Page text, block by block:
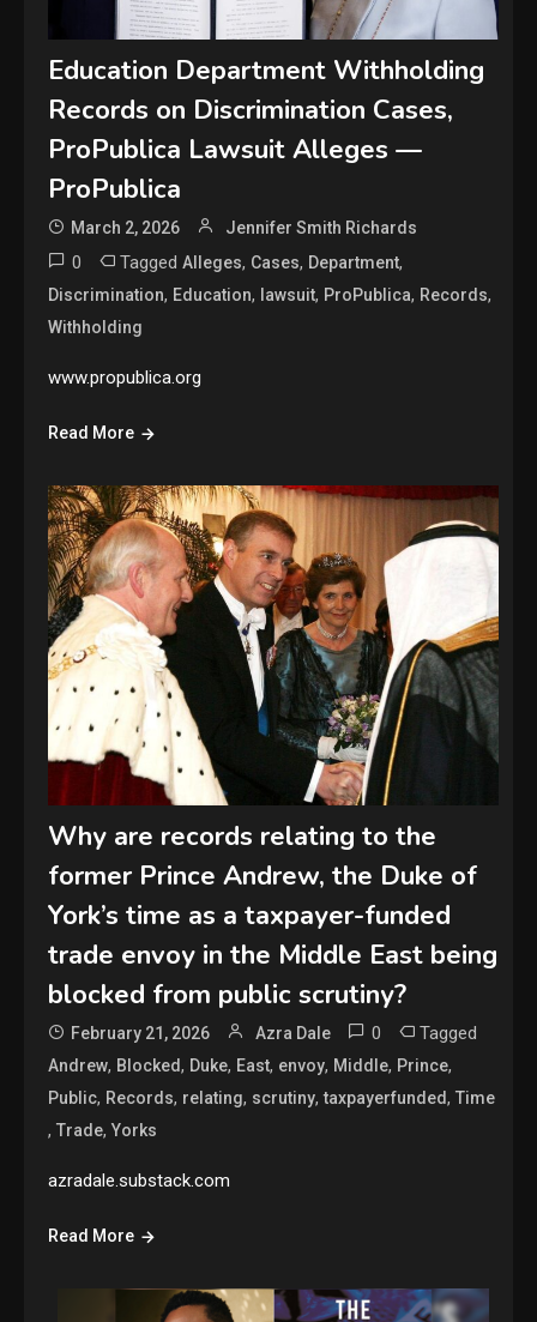
Education Department Withholding
Records on Discrimination Cases,
ProPublica Lawsuit Alleges —
ProPublica
March 2, 2026 Jennifer Smith Richards
0 TaggedAlleges, Cases, Department,
Discrimination, Education, lawsuit, ProPublica, Records,
Withholding
www.propublica.org
Read More
Why are records relating to the
former Prince Andrew, the Duke of
York’s time as a taxpayer-funded
trade envoy in the Middle East being
blocked from public scrutiny?
February 21, 2026 Azra Dale 0 Tagged
Andrew, Blocked, Duke, East, envoy, Middle, Prince,
Public, Records, relating, scrutiny,taxpayerfunded,Time
,Trade,Yorks
azradale.substack.com
Read More